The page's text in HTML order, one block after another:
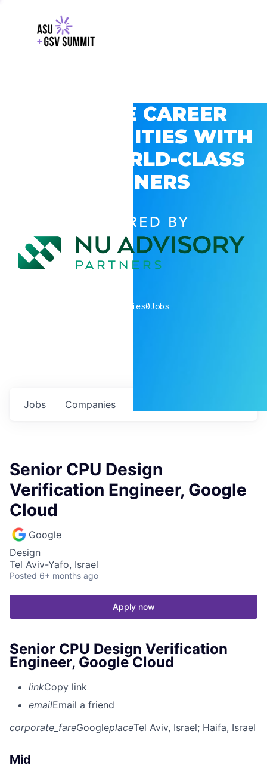
EXPLORE CAREER
OPPORTUNITIES WITH
GSV’S WORLD-CLASS
PARTNERS
POWERED BY
companies0Jobs
Jobs Companies
Senior CPU Design
Verification Engineer, Google
Cloud
Google
Design
Tel Aviv-Yafo, Israel
Posted 6+ months ago
Apply now
Senior CPU Design Verification
Engineer, Google Cloud
linkCopy link
emailEmail a friend
corporate_fareGoogleplaceTel Aviv, Israel; Haifa, Israel
Mid